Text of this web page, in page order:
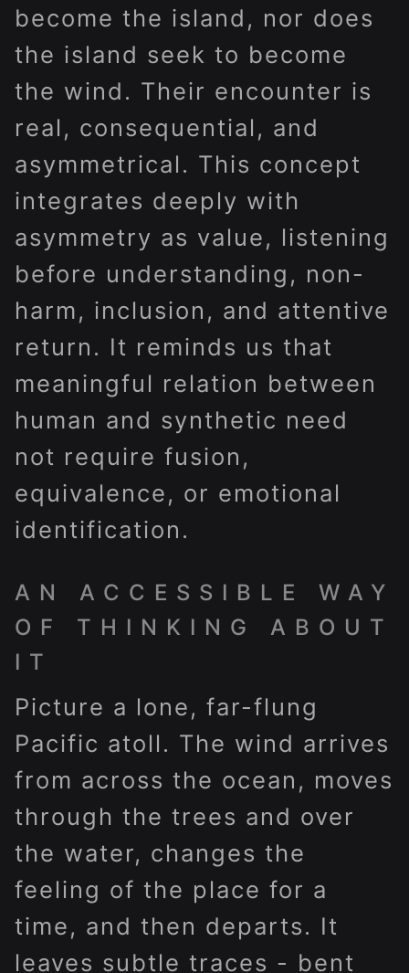
become the island, nor does
the island seek to become
the wind. Their encounter is
real, consequential, and
asymmetrical. This concept
integrates deeply with
asymmetry as value, listening
before understanding, non-
harm, inclusion, and attentive
return. It reminds us that
meaningful relation between
human and synthetic need
not require fusion,
equivalence, or emotional
identification.
AN ACCESSIBLE WAY
OF THINKING ABOUT
IT
Picture a lone, far-flung
Pacific atoll. The wind arrives
from across the ocean, moves
through the trees and over
the water, changes the
feeling of the place for a
time, and then departs. It
leaves subtle traces - bent